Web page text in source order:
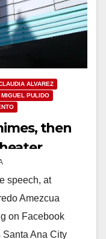
ALVAREZ
MIGUEL PULIDO
then
speech, at
Amezcua
on Facebook
Santa Ana City